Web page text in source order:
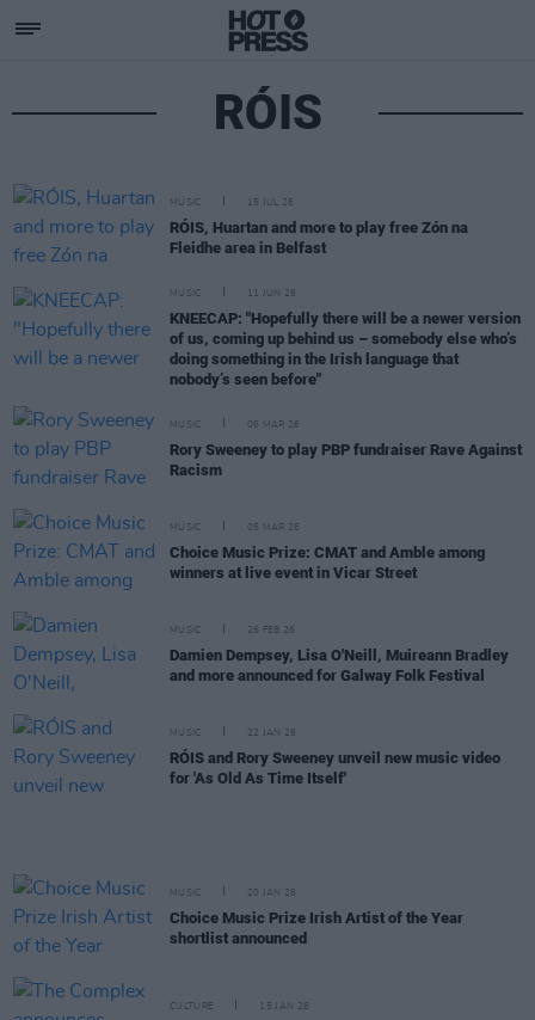
RÓIS
MUSIC 15 JUL 26
RÓIS, Huartan and more to play free Zón na
Fleidhe area in Belfast
MUSIC 11 JUN 26
KNEECAP: "Hopefully there will be a newer version
of us, coming up behind us – somebody else who’s
doing something in the Irish language that
nobody’s seen before"
MUSIC 06 MAR 26
Rory Sweeney to play PBP fundraiser Rave Against
Racism
MUSIC 05 MAR 26
Choice Music Prize: CMAT and Amble among
winners at live event in Vicar Street
MUSIC 26 FEB 26
Damien Dempsey, Lisa O'Neill, Muireann Bradley
and more announced for Galway Folk Festival
MUSIC 22 JAN 26
RÓIS and Rory Sweeney unveil new music video
for 'As Old As Time Itself'
MUSIC 20 JAN 26
Choice Music Prize Irish Artist of the Year
shortlist announced
CULTURE 15 JAN 26